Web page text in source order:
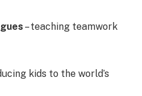
– teaching teamwork
kids to the world’s